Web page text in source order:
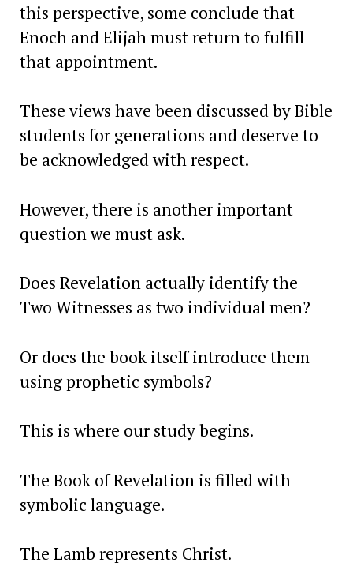
this perspective, some conclude that
Enoch and Elijah must return to fulfill
that appointment.
These views have been discussed by Bible
students for generations and deserve to
be acknowledged with respect.
However, there is another important
question we must ask.
Does Revelation actually identify the
Two Witnesses as two individual men?
Or does the book itself introduce them
using prophetic symbols?
This is where our study begins.
The Book of Revelation is filled with
symbolic language.
The Lamb represents Christ.